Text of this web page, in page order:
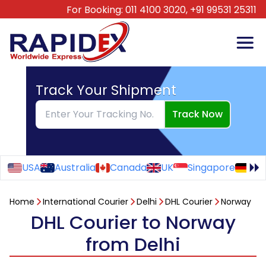
For Booking: 011 4100 3020, +91 99531 25311
Track Your Shipment
Track Now
USA Australia Canada UK Singapore
Home International Courier Delhi DHL Courier Norway
DHL Courier to Norway
from Delhi